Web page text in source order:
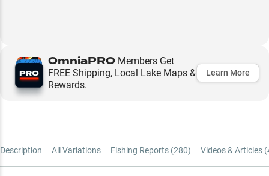
OmniaPRO Members Get
FREE Shipping, Local Lake Maps &
Rewards.
Learn More
Description All Variations Fishing Reports (280) Videos & Articles (